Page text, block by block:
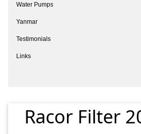
Water Pumps
Yanmar
Testimonials
Links
Racor Filter